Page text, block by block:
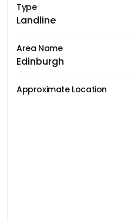
Type
Landline
Area Name
Edinburgh
Approximate Location